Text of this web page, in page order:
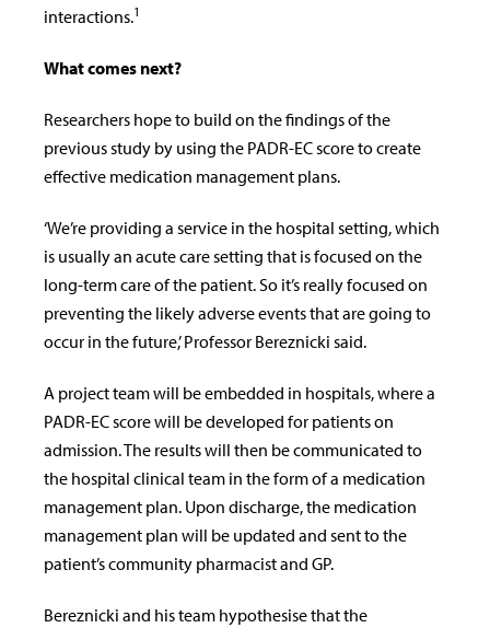
interactions.1
What comes next?
Researchers hope to build on the findings of the
previous study by using the PADR-EC score to create
effective medication management plans.
‘We’re providing a service in the hospital setting, which
is usually an acute care setting that is focused on the
long-term care of the patient. So it’s really focused on
preventing the likely adverse events that are going to
occur in the future,’ Professor Bereznicki said.
A project team will be embedded in hospitals, where a
PADR-EC score will be developed for patients on
admission. The results will then be communicated to
the hospital clinical team in the form of a medication
management plan. Upon discharge, the medication
management plan will be updated and sent to the
patient’s community pharmacist and GP.
Bereznicki and his team hypothesise that the